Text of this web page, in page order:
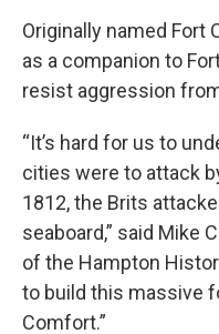
Originally named Fort
as a companion to
resist aggression
“It’s hard for us to
cities were to attack
1812, the Brits
seaboard,” said Mike
of the Hampton
to build this massive
Comfort.”